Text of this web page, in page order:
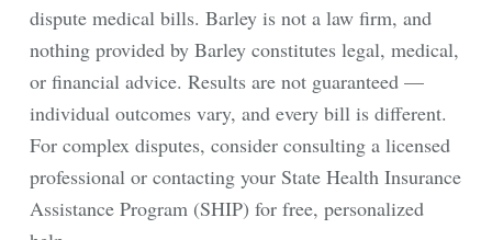
dispute medical bills. Barley is not a law firm, and
nothing provided by Barley constitutes legal, medical,
or financial advice. Results are not guaranteed —
individual outcomes vary, and every bill is different.
For complex disputes, consider consulting a licensed
professional or contacting your State Health Insurance
Assistance Program (SHIP) for free, personalized